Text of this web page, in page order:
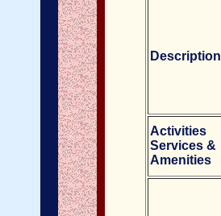
Description
Activities
Services &
Amenities